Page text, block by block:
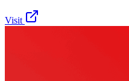
Visit